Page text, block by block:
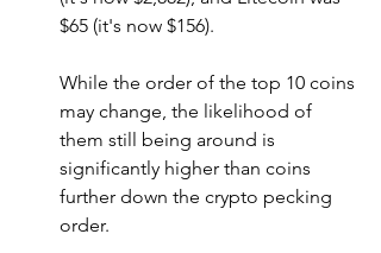
$65 (it's now $156).
While the order of the top 10 coins
may change, the likelihood of
them still being around is
significantly higher than coins
further down the crypto pecking
order.